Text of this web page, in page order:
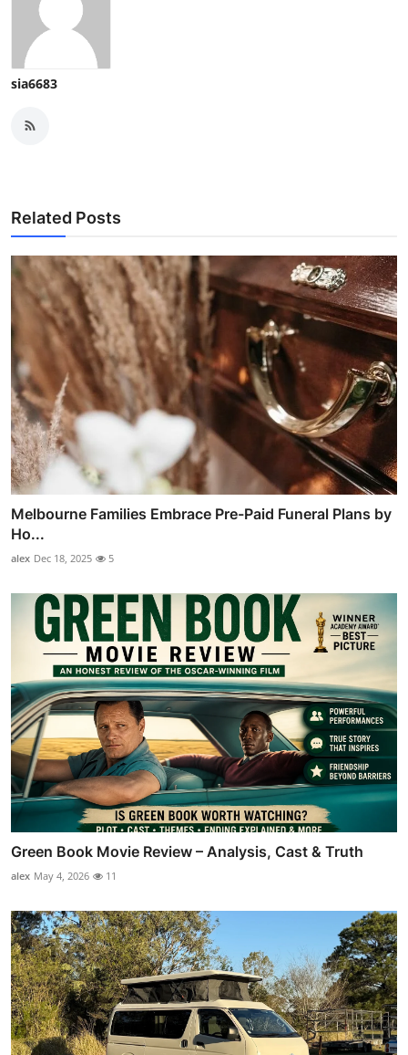
sia6683
Related Posts
Melbourne Families Embrace Pre-Paid Funeral Plans by
Ho...
alex Dec 18, 2025 5
Green Book Movie Review – Analysis, Cast & Truth
alex May 4, 2026 11